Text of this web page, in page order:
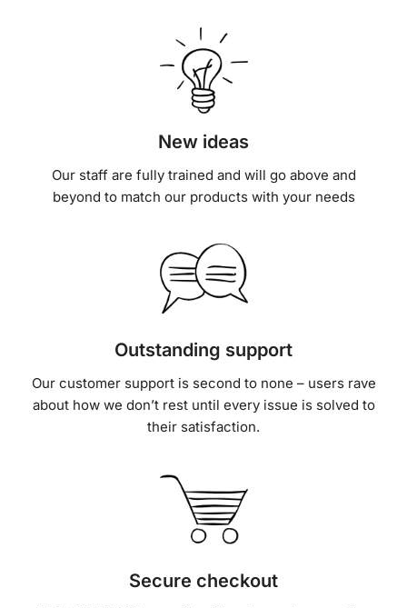
New ideas
beyond to match our products with your needs
Outstanding support
about how we don’t rest until every issue is solved to
their satisfaction.
Secure checkout
you are guaranteed that your purchases are safe.